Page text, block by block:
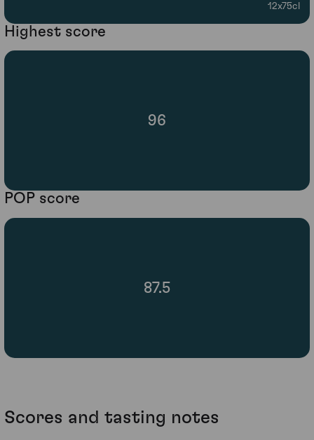
12x75cl
Highest score
96
POP score
87.5
Scores and tasting notes